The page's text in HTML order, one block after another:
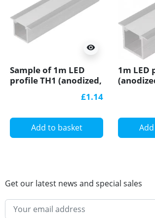
visibility
Sample of 1m LED
profile TH1 (anodized,
£1.14
Add to basket
1m LED
Get our latest news and special sales